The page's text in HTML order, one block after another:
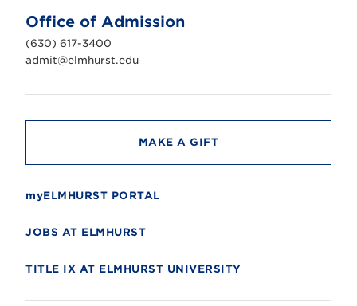
n
i
v
e
r
t
Office of Admission
(630) 617-3400
admit@elmhurst.edu
MAKE A GIFT
myELMHURST PORTAL
JOBS AT ELMHURST
TITLE IX AT ELMHURST UNIVERSITY